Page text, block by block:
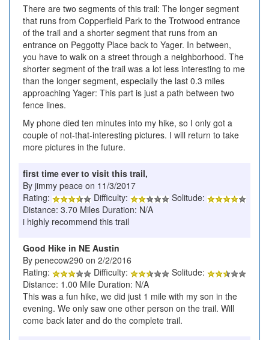
There are two segments of this trail: The longer segment
that runs from Copperfield Park to the Trotwood entrance
of the trail and a shorter segment that runs from an
entrance on Peggotty Place back to Yager. In between,
you have to walk on a street through a neighborhood. The
shorter segment of the trail was a lot less interesting to me
than the longer segment, especially the last 0.3 miles
approaching Yager: This part is just a path between two
fence lines.
My phone died ten minutes into my hike, so I only got a
couple of not-that-interesting pictures. I will return to take
more pictures in the future.
first time ever to visit this trail,
By jimmy peace on 11/3/2017
Rating:
Difficulty:
Solitude:
Distance: 3.70 Miles Duration: N/A
i highly recommend this trail
Good Hike in NE Austin
By penecow290 on 2/2/2016
Rating:
Difficulty:
Solitude:
Distance: 1.00 Mile Duration: N/A
This was a fun hike, we did just 1 mile with my son in the
evening. We only saw one other person on the trail. Will
come back later and do the complete trail.